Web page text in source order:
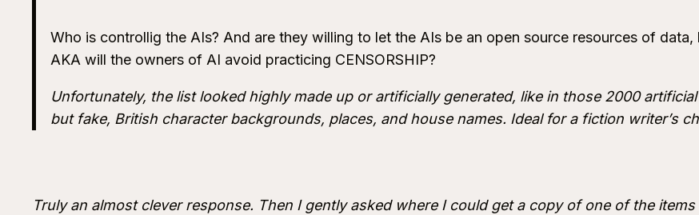
Who is controllig the AIs? And are they willing to let the AIs be an open source resources of
AKA will the owners of AI avoid practicing CENSORSHIP?
Unfortunately, the list looked highly made up or artificially generated, like in those 2000
but fake, British character backgrounds, places, and house names. Ideal for a fiction writer’s
Truly an almost clever response. Then I gently asked where I could get a copy of one of the